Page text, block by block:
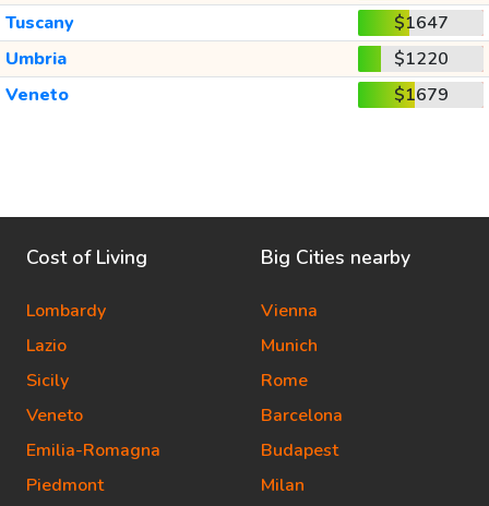
Tuscany
$1647
Umbria
$1220
Veneto
$1679
Cost of Living
Lombardy
Lazio
Sicily
Veneto
Emilia-Romagna
Piedmont
Big Cities nearby
Vienna
Munich
Rome
Barcelona
Budapest
Milan